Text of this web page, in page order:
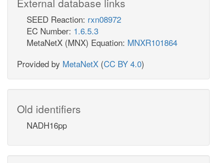
SEED Reaction: rxn08972
EC Number: 1.6.5.3
MetaNetX (MNX) Equation: MNXR101864
Provided by MetaNetX (CC BY 4.0)
Old identifiers
NADH16pp